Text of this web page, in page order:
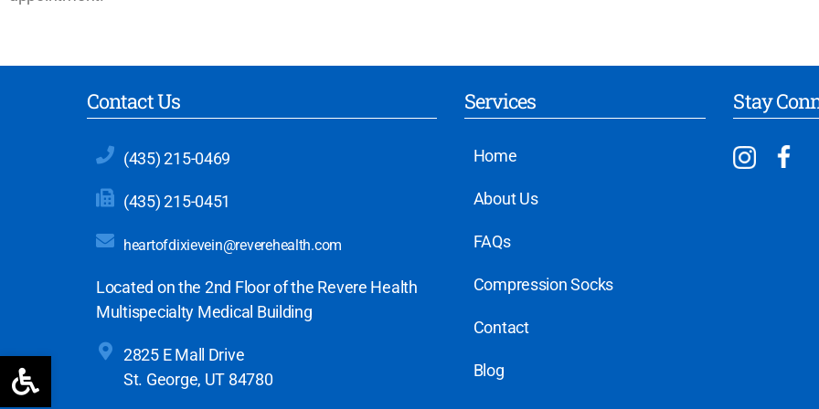
Open toolbar
Contact Us
(435) 215-0469
(435) 215-0451
heartofdixievein@reverehealth.com
Located on the 2nd Floor of the Revere Health
Multispecialty Medical Building
2825 E Mall Drive
St. George, UT 84780
Services
Home
About Us
FAQs
Compression Socks
Contact
Blog
Stay